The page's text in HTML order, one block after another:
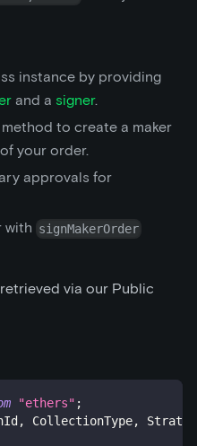
instance by providing
and a signer.
method to create a maker
your order.
approvals for
with signMakerOrder
via our Public
"ethers" ;
, CollectionType,